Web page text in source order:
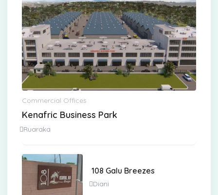
Commercial Offices
Kenafric Business Park
Ruaraka
108 Galu Breezes
Diani